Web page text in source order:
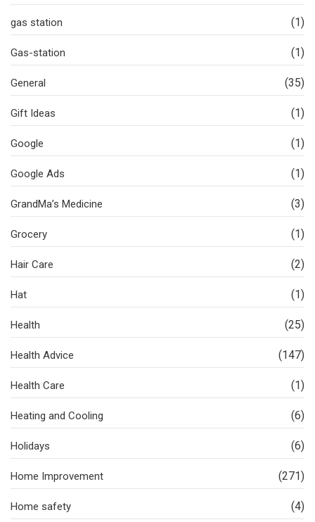
gas station (1)
Gas-station (1)
General (35)
Gift Ideas (1)
Google (1)
Google Ads (1)
GrandMa’s Medicine (3)
Grocery (1)
Hair Care (2)
Hat (1)
Health (25)
Health Advice (147)
Health Care (1)
Heating and Cooling (6)
Holidays (6)
Home Improvement (271)
Home safety (4)